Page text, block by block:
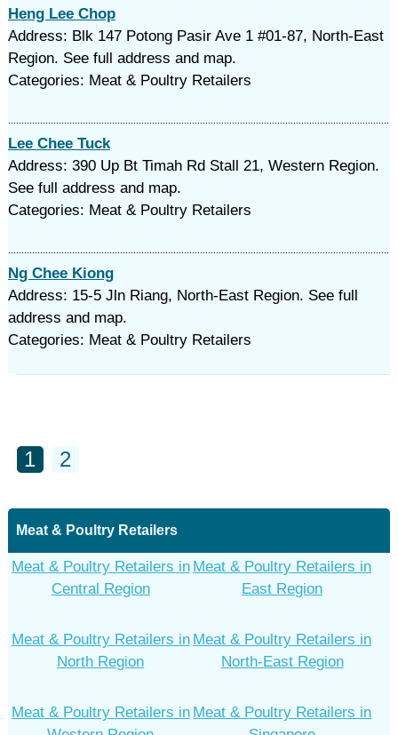
Heng Lee Chop
Address: Blk 147 Potong Pasir Ave 1 #01-87, North-East
Region. See full address and map.
Categories: Meat & Poultry Retailers
Lee Chee Tuck
Address: 390 Up Bt Timah Rd Stall 21, Western Region.
See full address and map.
Categories: Meat & Poultry Retailers
Ng Chee Kiong
Address: 15-5 Jln Riang, North-East Region. See full
address and map.
Categories: Meat & Poultry Retailers
1 2
Meat & Poultry Retailers
Meat & Poultry Retailers in
Central Region
Meat & Poultry Retailers in
East Region
Meat & Poultry Retailers in
North Region
Meat & Poultry Retailers in
North-East Region
Meat & Poultry Retailers in Meat & Poultry Retailers in